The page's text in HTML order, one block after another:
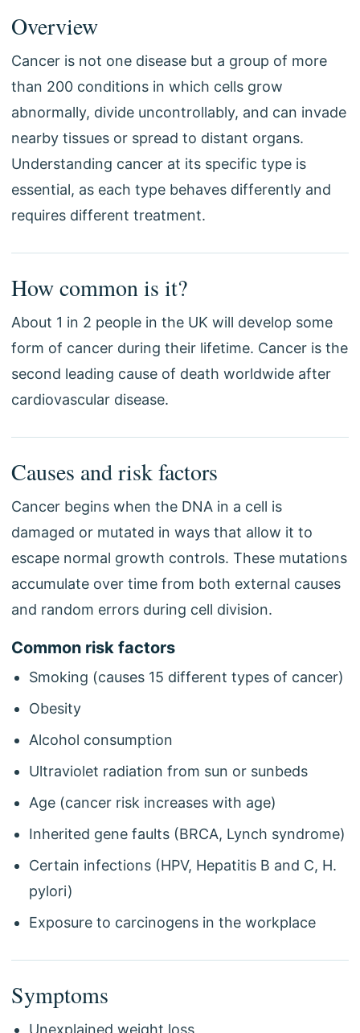
Overview
Cancer is not one disease but a group of more
than 200 conditions in which cells grow
abnormally, divide uncontrollably, and can invade
nearby tissues or spread to distant organs.
Understanding cancer at its specific type is
essential, as each type behaves differently and
requires different treatment.
How common is it?
About 1 in 2 people in the UK will develop some
form of cancer during their lifetime. Cancer is the
second leading cause of death worldwide after
cardiovascular disease.
Causes and risk factors
Cancer begins when the DNA in a cell is
damaged or mutated in ways that allow it to
escape normal growth controls. These mutations
accumulate over time from both external causes
and random errors during cell division.
Common risk factors
Smoking (causes 15 different types of cancer)
Obesity
Alcohol consumption
Ultraviolet radiation from sun or sunbeds
Age (cancer risk increases with age)
Inherited gene faults (BRCA, Lynch syndrome)
Certain infections (HPV, Hepatitis B and C, H.
pylori)
Exposure to carcinogens in the workplace
Symptoms
Unexplained weight loss